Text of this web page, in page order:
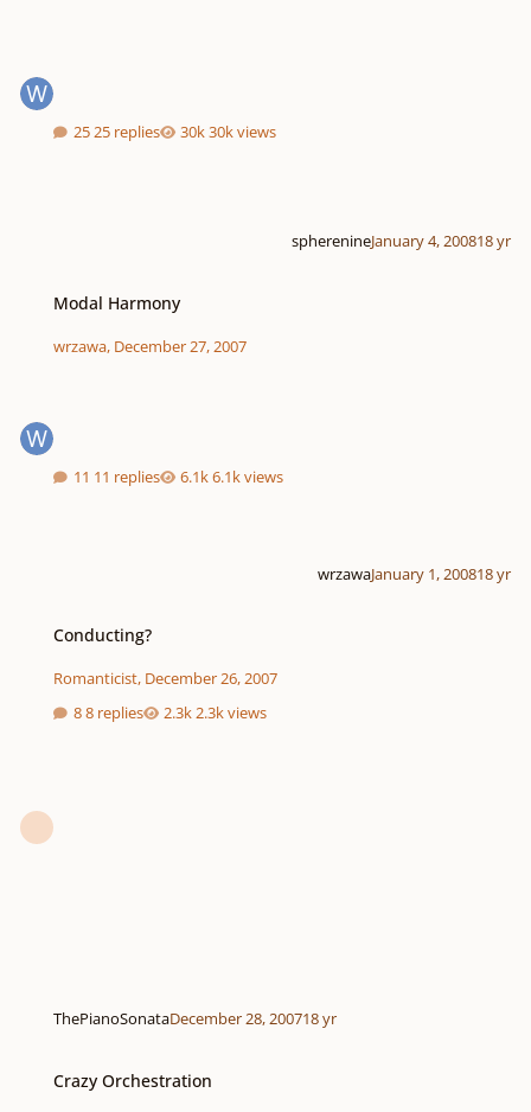
25 replies 30k views
spherenineJanuary 4, 200818 yr
Modal Harmony
wrzawa, December 27, 2007
11 replies 6.1k views
wrzawaJanuary 1, 200818 yr
Conducting?
Romanticist, December 26, 2007
8 replies
2.3k views
ThePianoSonataDecember 28, 200718 yr
Crazy Orchestration